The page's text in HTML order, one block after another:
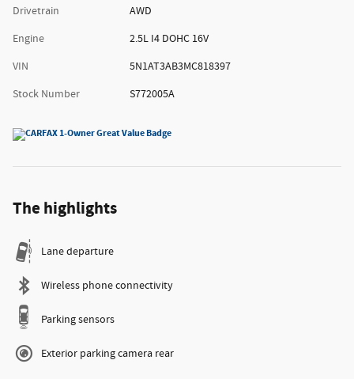
Drivetrain
AWD
Engine
2.5L I4 DOHC 16V
VIN
5N1AT3AB3MC818397
Stock Number
S772005A
The highlights
Lane departure
Wireless phone connectivity
Parking sensors
Exterior parking camera rear